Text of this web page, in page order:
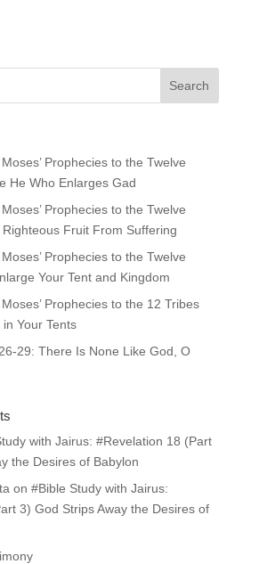
Prophecies to the Twelve
He Who Enlarges Gad
Prophecies to the Twelve
Fruit From Suffering
Prophecies to the Twelve
Your Tent and Kingdom
Prophecies to the 12 Tribes
Your Tents
29: There Is None Like God, O
with Jairus: #Revelation 18 (Part
the Desires of Babylon
on #Bible Study with Jairus:
3) God Strips Away the Desires of